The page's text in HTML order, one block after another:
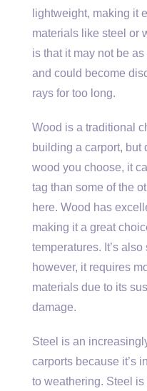
lightweight, making it
materials like steel or
is that it may not be
and could become
rays for too long.
Wood is a traditional
building a carport, but
wood you choose, it
tag than some of the
here. Wood has
making it a great
temperatures. It’s
however, it requires
materials due to its
damage.
Steel is an
carports because it’s
to weathering. Steel